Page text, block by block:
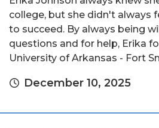
college, but she didn't always
to succeed. By always being
questions and for help, Erika
University of Arkansas - Fort
December 10, 2025